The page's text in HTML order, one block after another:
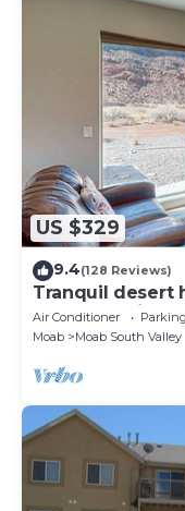
US $329
9.4(128 Reviews)
Tranquil desert
and great views
Air Conditioner Parking
Moab
Moab South Valley